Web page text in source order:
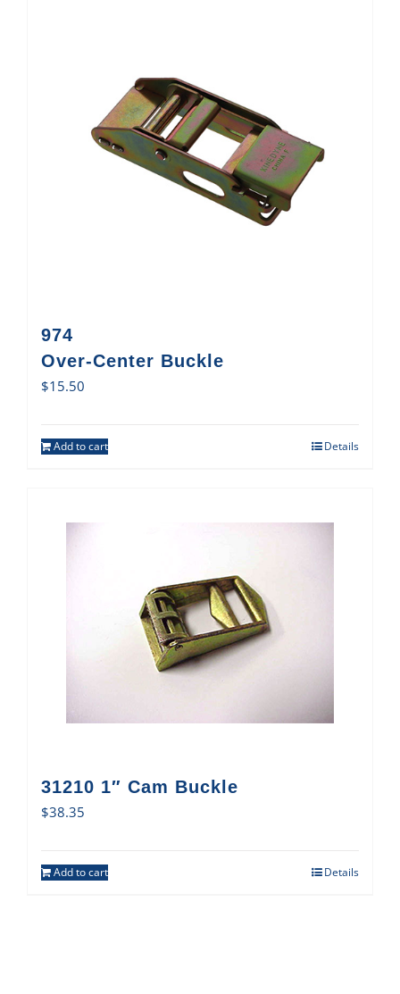
974
Over-Center Buckle
$15.50
Add to cart Details
31210 1″ Cam Buckle
$38.35
Add to cart Details